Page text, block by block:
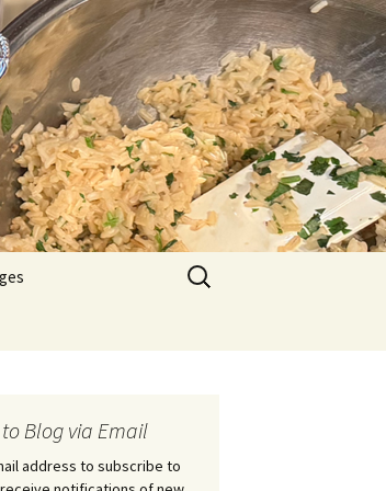
Search
for:
Blog via Email
address to subscribe to